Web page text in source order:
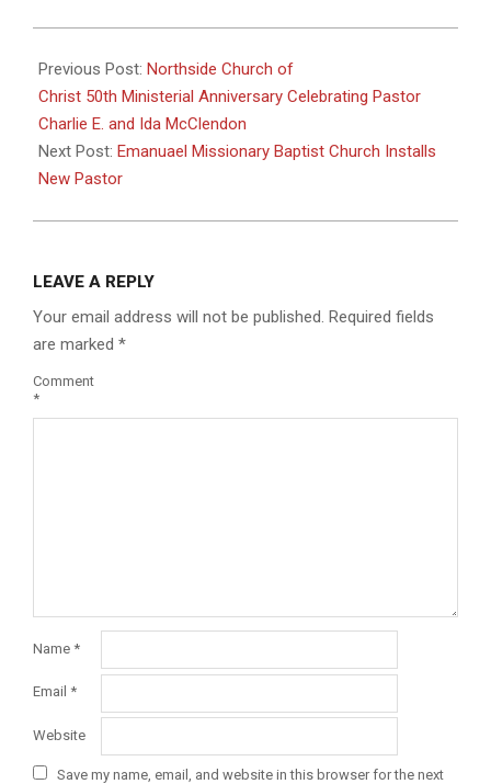
07-
12
Previous Post: Northside Church of
Christ 50th Ministerial Anniversary Celebrating Pastor
Charlie E. and Ida McClendon
Next Post: Emanuael Missionary Baptist Church Installs
New Pastor
LEAVE A REPLY
Your email address will not be published. Required fields
are marked *
Comment
*
Name *
Email *
Website
Save my name, email, and website in this browser for the next